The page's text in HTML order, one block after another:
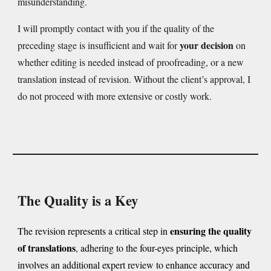
I will promptly contact with you if the quality of the
preceding stage is insufficient and wait foryour decisionon
whether editing is needed instead of proofreading, or a new
translation instead of revision. Without the client’s approval, I
do not proceed with more extensive or costly work.
The Quality is a Key
The revision represents a critical step inensuring the quality
of translations, adhering to the four-eyes principle, which
involves an additional expert review to enhance accuracy and